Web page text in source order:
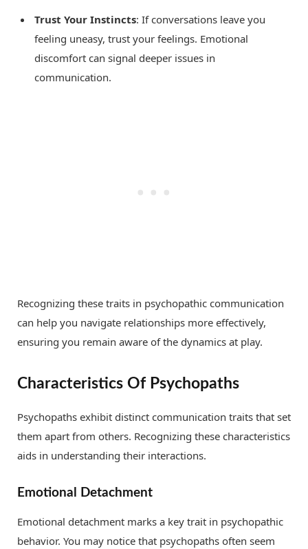
Trust Your Instincts: If conversations leave you
feeling uneasy, trust your feelings. Emotional
discomfort can signal deeper issues in
communication.
Recognizing these traits in psychopathic communication
can help you navigate relationships more effectively,
ensuring you remain aware of the dynamics at play.
Characteristics Of Psychopaths
Psychopaths exhibit distinct communication traits that set
them apart from others. Recognizing these characteristics
aids in understanding their interactions.
Emotional Detachment
Emotional detachment marks a key trait in psychopathic
behavior. You may notice that psychopaths often seem